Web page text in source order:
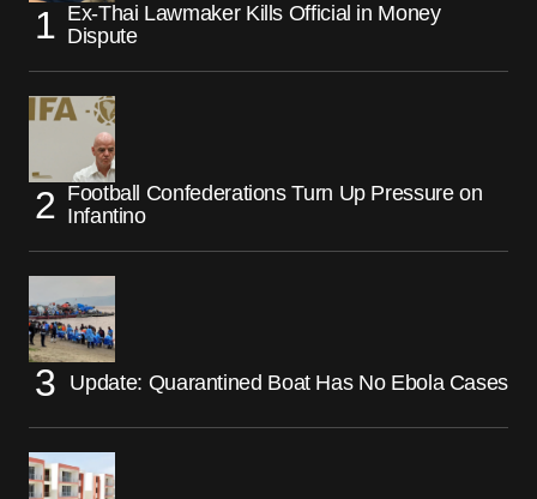
Ex-Thai Lawmaker Kills Official in Money
Dispute
Football Confederations Turn Up Pressure on
Infantino
Update: Quarantined Boat Has No Ebola Cases